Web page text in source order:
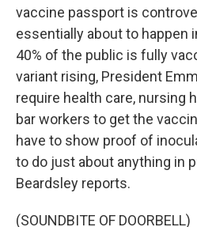
vaccine passport is
essentially about to happen
40% of the public is fully
variant rising, President
require health care, nursing
bar workers to get the
have to show proof of
to do just about anything in
Beardsley reports.
(SOUNDBITE OF DOORBELL)